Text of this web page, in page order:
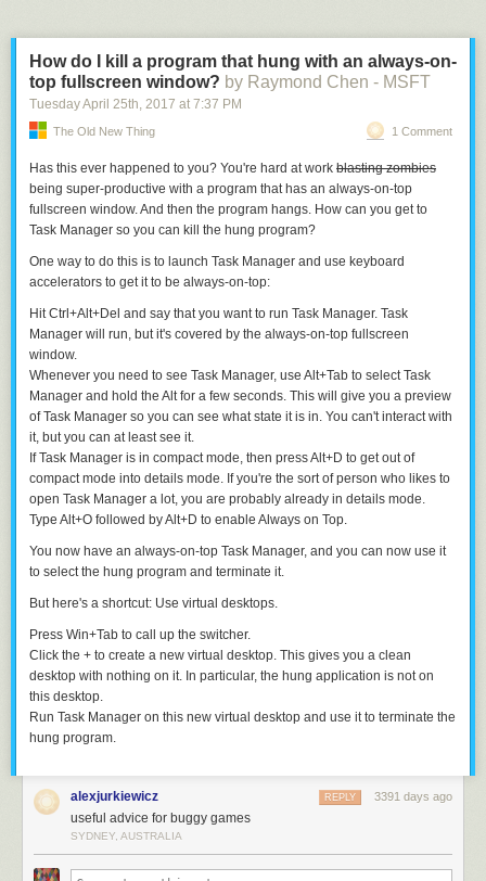
How do I kill a program that hung with an always-on-
top fullscreen window? by Raymond Chen - MSFT
Tuesday April 25th, 2017 at 7:37 PM
The Old New Thing 1 Comment
Has this ever happened to you? You're hard at work blasting zombies
being super-productive with a program that has an always-on-top
fullscreen window. And then the program hangs. How can you get to
Task Manager so you can kill the hung program?
One way to do this is to launch Task Manager and use keyboard
accelerators to get it to be always-on-top:
HitCtrl +Alt+Del and say that you want to run Task Manager. Task
Manager will run, but it's covered by the always-on-top fullscreen
window.
Whenever you need to see Task Manager, use Alt+Tab to select Task
Manager and hold the Altfor a few seconds. This will give you a preview
of Task Manager so you can see what state it is in. You can't interact with
it, but you can at least see it.
If Task Manager is in compact mode, then pressAlt+D to get out of
compact mode into details mode. If you're the sort of person who likes to
open Task Manager a lot, you are probably already in details mode.
Type Alt+O followed byAlt+D to enable Always on Top.
You now have an always-on-top Task Manager, and you can now use it
to select the hung program and terminate it.
But here's a shortcut: Use virtual desktops.
Press Win+Tab to call up the switcher.
Click the + to create a new virtual desktop. This gives you a clean
desktop with nothing on it. In particular, the hung application is not on
this desktop.
Run Task Manager on this new virtual desktop and use it to terminate the
hung program.
alexjurkiewicz 3391 days ago
REPLY
useful advice for buggy games
SYDNEY, AUSTRALIA